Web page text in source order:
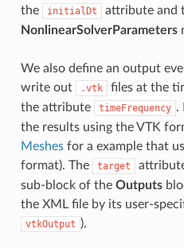
the
initialDt
attribute and
NonlinearSolverParameters
We also define an output
write out
.vtk
files at the
the attribute
timeFrequency .
the results using the VTK
Meshesfor a example that
format). The
target
sub-block of the Outputs
the XML file by its user-
vtkOutput ).